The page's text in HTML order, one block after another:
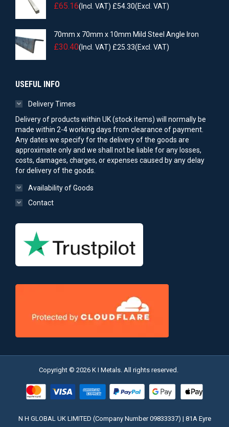
£65.16(Incl. VAT) £54.30(Excl. VAT)
70mm x 70mm x 10mm Mild Steel Angle Iron
£30.40(Incl. VAT) £25.33(Excl. VAT)
USEFUL INFO
Delivery Times
Delivery of products within UK (stock items) will normally be
made within 2-4 working days from clearance of payment.
Any dates we specify for the delivery of the goods are
approximate only and we shall not be liable for any losses,
costs, damages, charges, or expenses caused by any delay
for delivery of the goods.
Availability of Goods
Contact
Copyright © 2026 K I Metals. All rights reserved.
N H GLOBAL UK LIMITED (Company Number 09833337) | 81A Eyre